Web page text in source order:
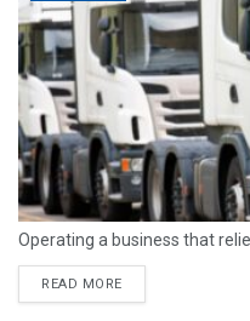
Operating a business that
READ MORE